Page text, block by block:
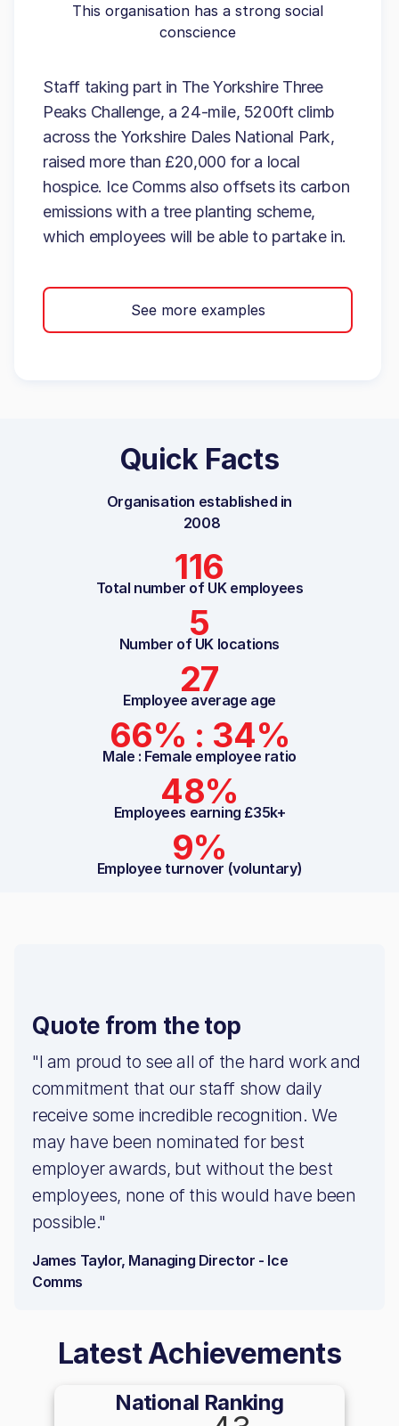
This organisation has a strong social
conscience
Staff taking part in The Yorkshire Three
Peaks Challenge, a 24-mile, 5200ft climb
across the Yorkshire Dales National Park,
raised more than £20,000 for a local
hospice. Ice Comms also offsets its carbon
emissions with a tree planting scheme,
which employees will be able to partake in.
See more examples
Quick Facts
Organisation established in
2008
116
Total number of UK employees
5
Number of UK locations
27
Employee average age
66% : 34%
Male : Female employee ratio
48%
Employees earning £35k+
9%
Employee turnover (voluntary)
Quote from the top
"I am proud to see all of the hard work and
commitment that our staff show daily
receive some incredible recognition. We
may have been nominated for best
employer awards, but without the best
employees, none of this would have been
possible."
James Taylor, Managing Director - Ice
Comms
Latest Achievements
National Ranking